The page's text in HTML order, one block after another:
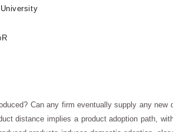
Can any firm eventually supply any
distance implies a product adoption path,